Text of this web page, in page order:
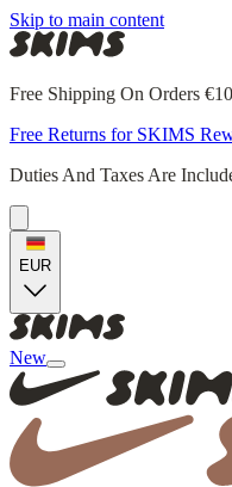
Skip to main content
Free Shipping On Orders
Free Returns for SKIMS
Duties And Taxes Are
EUR
New